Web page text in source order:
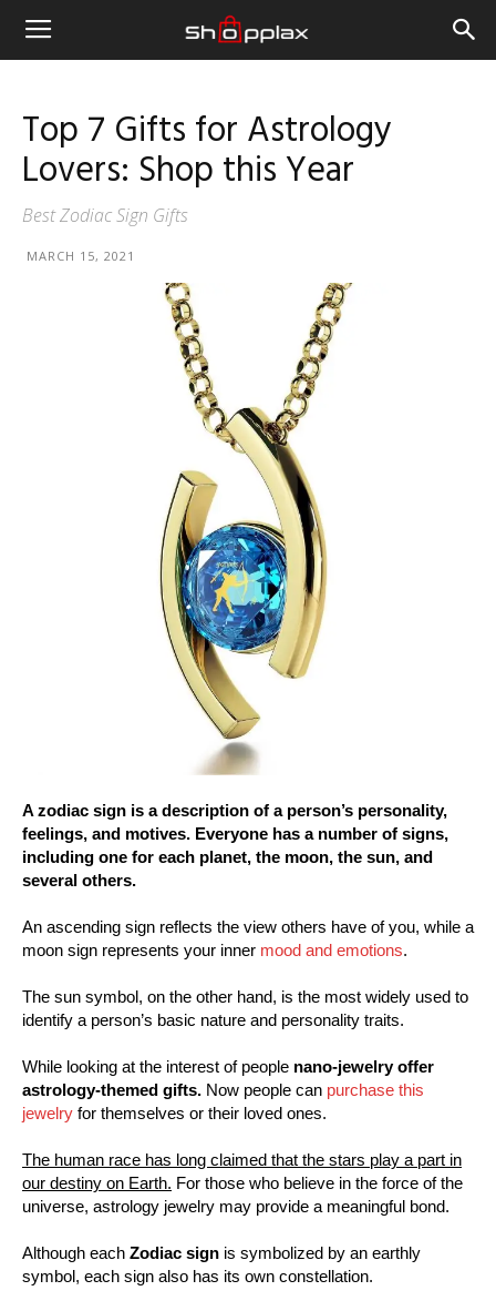
Top 7 Gifts for Astrology
Lovers: Shop this Year
Best Zodiac Sign Gifts
MARCH 15, 2021
A zodiac sign is a description of a person’s personality,
feelings, and motives. Everyone has a number of signs,
including one for each planet, the moon, the sun, and
several others.
An ascending sign reflects the view others have of you, while a
moon sign represents your inner mood and emotions.
The sun symbol, on the other hand, is the most widely used to
identify a person’s basic nature and personality traits.
While looking at the interest of people nano-jewelry offer
astrology-themed gifts. Now people can purchase this
jewelry for themselves or their loved ones.
The human race has long claimed that the stars play a part in
our destiny on Earth. For those who believe in the force of the
universe, astrology jewelry may provide a meaningful bond.
Although each Zodiac sign is symbolized by an earthly
symbol, each sign also has its own constellation.